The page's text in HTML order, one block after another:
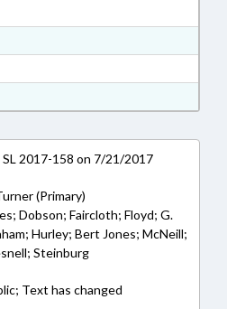
3 in RTF, Rich Text Format
4 in RTF, Rich Text Format
in RTF, Rich Text Format
SL 2017-158 on 7/21/2017
(Primary)
Dobson; Faircloth; Floyd; G.
Hurley; Bert Jones; McNeill;
Steinburg
Text has changed